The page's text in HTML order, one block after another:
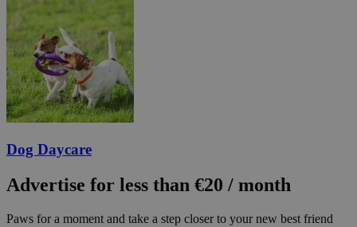
Dog Daycare
Advertise for less than €20 / month
Paws for a moment and take a step closer to your new best friend